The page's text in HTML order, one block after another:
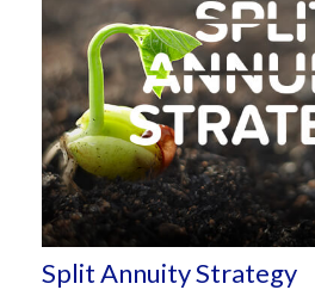
Split Annuity Strategy